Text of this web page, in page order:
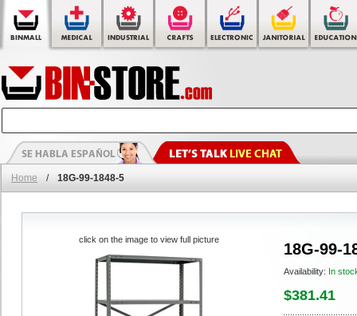
Home / 18G-99-1848-5
18G-99-
Availability: In
$381.41
click on the image to view full picture